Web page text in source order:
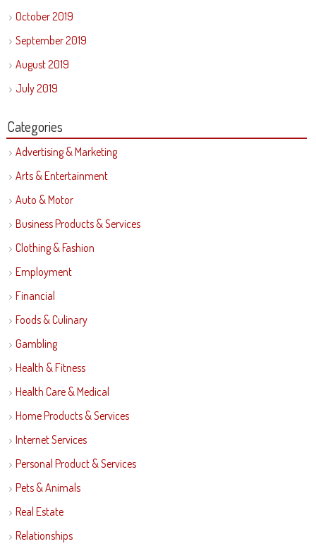
October 2019
September 2019
August 2019
July 2019
Categories
Advertising & Marketing
Arts & Entertainment
Auto & Motor
Business Products & Services
Clothing & Fashion
Employment
Financial
Foods & Culinary
Gambling
Health & Fitness
Health Care & Medical
Home Products & Services
Internet Services
Personal Product & Services
Pets & Animals
Real Estate
Relationships